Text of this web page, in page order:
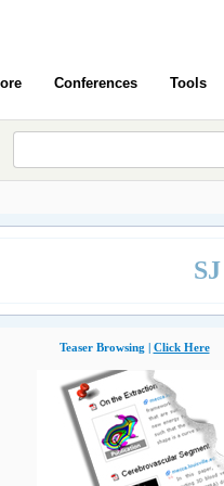
Conferences Tools
Teaser Browsing | Click Here